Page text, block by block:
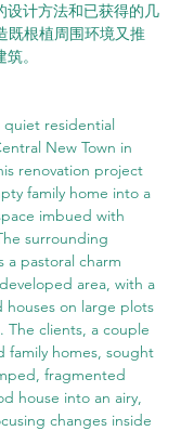
设计方法和已获得的几
既根植周围环境又推
。
residential
New Town in
renovation project
family home into a
imbued with
surrounding
a pastoral charm
area, with a
on large plots
The clients, a couple
family homes, sought
fragmented
house into an airy,
changes inside